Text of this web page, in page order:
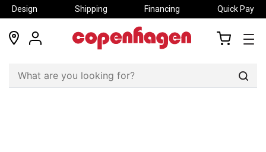
Design Shipping Financing Quick Pay
locations
my